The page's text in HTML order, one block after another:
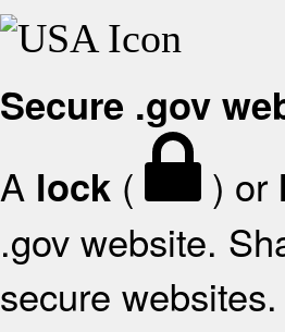
Secure .gov
A lock ( ) or
.gov website.
secure websites.